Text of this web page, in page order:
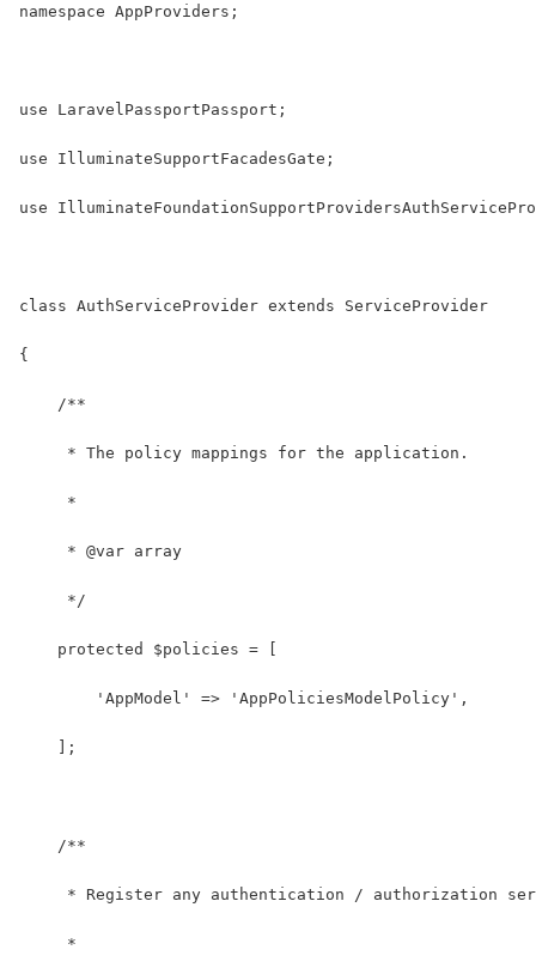
namespace AppProviders;
use LaravelPassportPassport;
use IlluminateSupportFacadesGate;
use
class AuthServiceProvider extends ServiceProvider
{
    /**
     * The policy mappings for the application.
     *
     * @var array
     */
    protected $policies = [
        'AppModel' => 'AppPoliciesModelPolicy',
    ];
    /**
* Register any authentication / authorization
     *